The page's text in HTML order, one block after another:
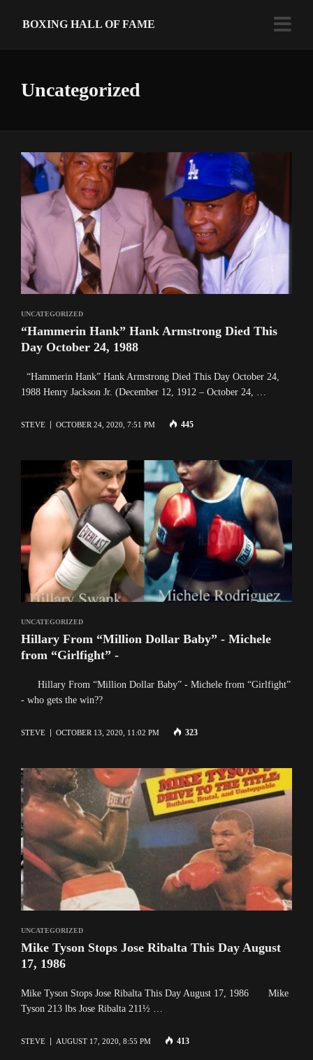
BOXING HALL OF FAME
Uncategorized
UNCATEGORIZED
“Hammerin Hank” Hank Armstrong Died This
Day October 24, 1988
“Hammerin Hank” Hank Armstrong Died This Day October 24,
1988 Henry Jackson Jr. (December 12, 1912 – October 24, …
STEVE OCTOBER 24, 2020, 7:51 PM 445
UNCATEGORIZED
Hillary From “Million Dollar Baby” - Michele
from “Girlfight” -
Hillary From “Million Dollar Baby” - Michele from “Girlfight”
- who gets the win??
STEVE OCTOBER 13, 2020, 11:02 PM 323
UNCATEGORIZED
Mike Tyson Stops Jose Ribalta This Day August
17, 1986
Mike Tyson Stops Jose Ribalta This Day August 17, 1986 Mike
Tyson 213 lbs Jose Ribalta 211½ …
STEVE AUGUST 17, 2020, 8:55 PM 413